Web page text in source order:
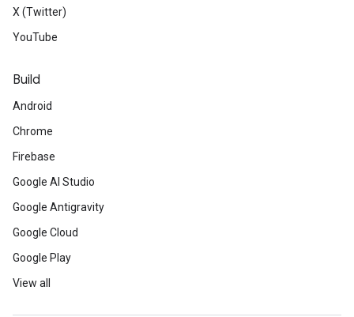
X (Twitter)
YouTube
Build
Android
Chrome
Firebase
Google AI Studio
Google Antigravity
Google Cloud
Google Play
View all